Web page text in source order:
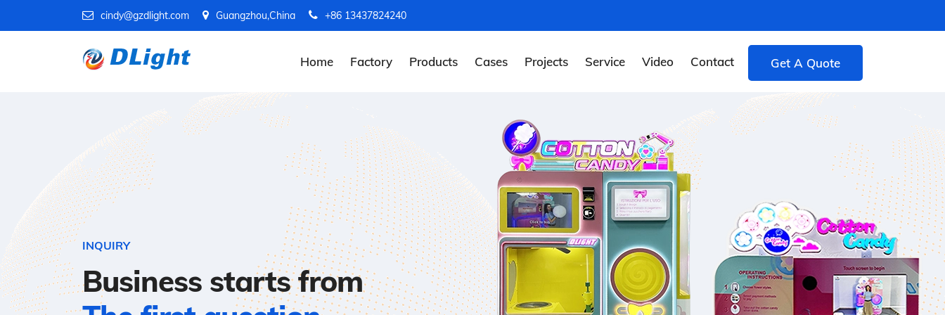
cindy@gzdlight.com Guangzhou,China +86 13437824240
Home Factory Products Cases Projects Service Video Contact Get A Quote
INQUIRY
Business starts from